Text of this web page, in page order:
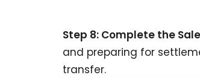
Step 8: Complete the
and preparing for
transfer.